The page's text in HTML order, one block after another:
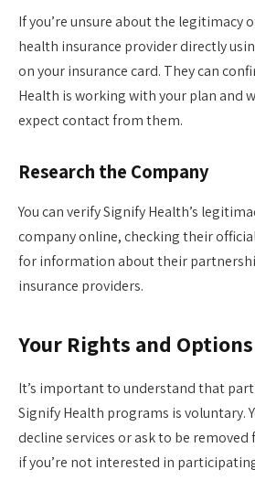
If you’re unsure about the legitimacy
health insurance provider directly
on your insurance card. They can
Health is working with your plan and
expect contact from them.
Research the Company
You can verify Signify Health’s
company online, checking their
for information about their
insurance providers.
Your Rights and Options
It’s important to understand that
Signify Health programs is voluntary.
decline services or ask to be
if you’re not interested in